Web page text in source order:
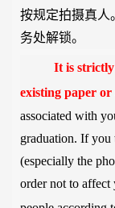
按规定拍摄真人
务处解锁。
It is
existing paper or
associated with
graduation. If you
(especially the
order not to affect